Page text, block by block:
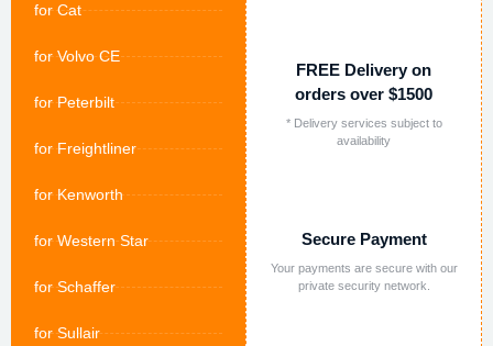
for Cat
for Volvo CE
for Peterbilt
for Freightliner
for Kenworth
for Western Star
for Schaffer
for Sullair
FREE Delivery on
orders over $1500
* Delivery services subject to
availability
Secure Payment
Your payments are secure with our
private security network.